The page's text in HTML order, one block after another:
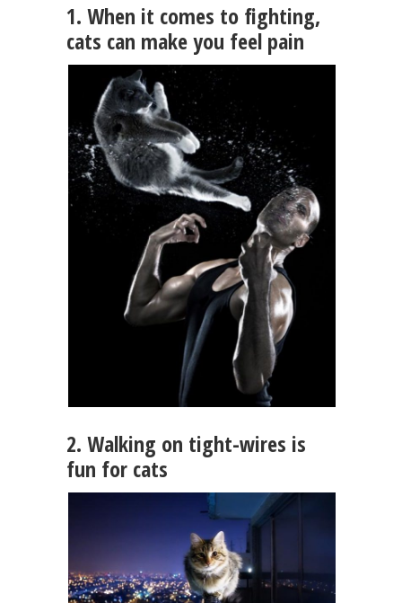
1. When it comes to fighting,
cats can make you feel pain
2. Walking on tight-wires is
fun for cats